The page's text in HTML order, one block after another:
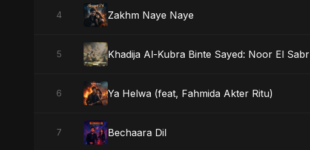
4 Zakhm Naye Naye
5 Khadija Al-Kubra Binte Sayed: Noor El Sabr
6 Ya Helwa (feat, Fahmida Akter Ritu)
7 Bechaara Dil